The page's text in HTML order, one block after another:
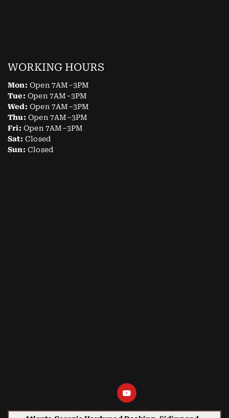
WORKING HOURS
Mon: Open 7AM–3PM
Tue: Open 7AM–3PM
Wed: Open 7AM–3PM
Thu: Open 7AM–3PM
Fri: Open 7AM–3PM
Sat: Closed
Sun: Closed